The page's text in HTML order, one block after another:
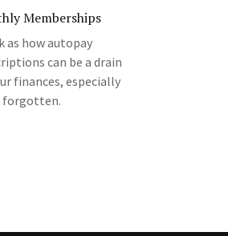
Memberships
as how autopay
can be a drain
finances, especially
forgotten.